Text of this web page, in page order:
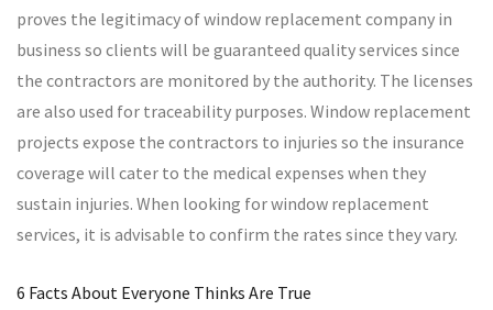
proves the legitimacy of window replacement company in
business so clients will be guaranteed quality services since
the contractors are monitored by the authority. The licenses
are also used for traceability purposes. Window replacement
projects expose the contractors to injuries so the insurance
coverage will cater to the medical expenses when they
sustain injuries. When looking for window replacement
services, it is advisable to confirm the rates since they vary.
6 Facts About Everyone Thinks Are True